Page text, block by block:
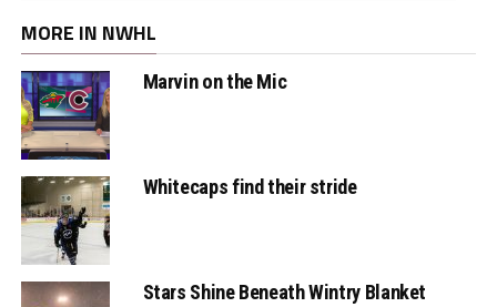
MORE IN NWHL
Marvin on the Mic
Whitecaps find their stride
Stars Shine Beneath Wintry Blanket